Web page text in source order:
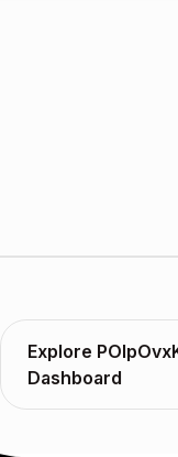
Explore
Dashboard